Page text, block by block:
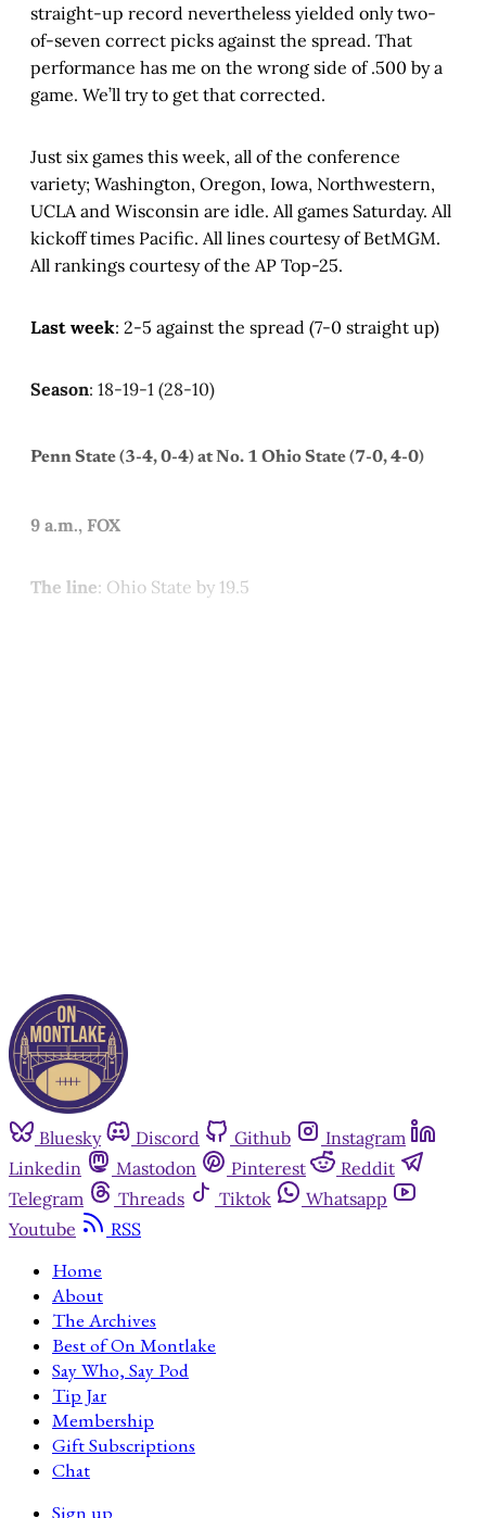
straight-up record nevertheless yielded only two-
of-seven correct picks against the spread. That
performance has me on the wrong side of .500 by a
game. We’ll try to get that corrected.
Just six games this week, all of the conference
variety; Washington, Oregon, Iowa, Northwestern,
UCLA and Wisconsin are idle. All games Saturday. All
kickoff times Pacific. All lines courtesy of BetMGM.
All rankings courtesy of the AP Top-25.
Last week: 2-5 against the spread (7-0 straight up)
Season: 18-19-1 (28-10)
Penn State (3-4, 0-4) at No. 1 Ohio State (7-0, 4-0)
9 a.m., FOX
The line: Ohio State by 19.5
Bluesky Discord Github
Instagram
Linkedin
Mastodon Pinterest
Reddit
Telegram
Threads Tiktok
Whatsapp
Youtube
RSS
Home
About
The Archives
Best of On Montlake
Say Who, Say Pod
Tip Jar
Membership
Gift Subscriptions
Chat
Sign up